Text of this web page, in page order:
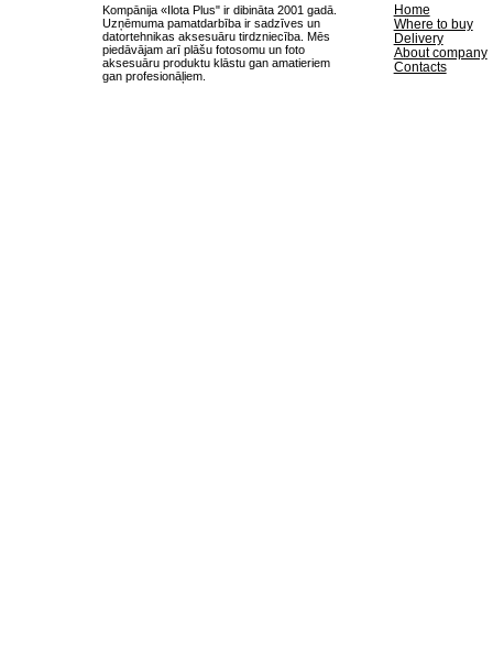
Kompānija «Ilota Plus" ir dibināta 2001 gadā.
Uzņēmuma pamatdarbība ir sadzīves un
datortehnikas aksesuāru tirdzniecība. Mēs
piedāvājam arī plāšu fotosomu un foto
aksesuāru produktu klāstu gan amatieriem
gan profesionāļiem.
Home
Where to buy
Delivery
About company
Contacts